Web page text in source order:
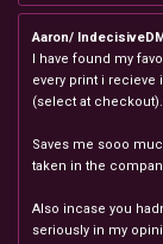
Aaron/
I have found my
every print i
(select at checkout).
Saves me sooo
taken in the
Also incase you
seriously in my